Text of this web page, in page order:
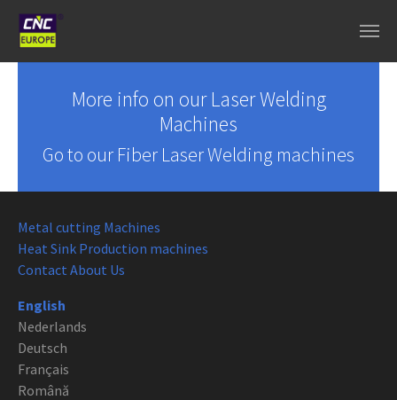
More info on our Laser Welding
Machines
Go to our Fiber Laser Welding machines
Metal cutting Machines
Heat Sink Production machines
Contact About Us
English
Nederlands
Deutsch
Français
Română